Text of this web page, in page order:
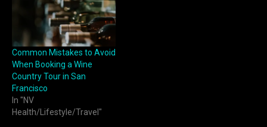
Common Mistakes to Avoid
When Booking a Wine
Country Tour in San
Francisco
In "NV
Health/Lifestyle/Travel"